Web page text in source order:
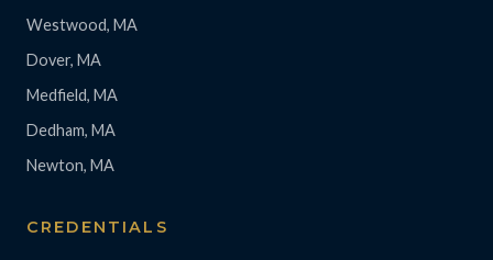
Westwood, MA
Dover, MA
Medfield, MA
Dedham, MA
Newton, MA
CREDENTIALS